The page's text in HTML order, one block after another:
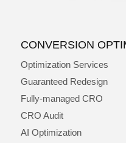
CONVERSION
Optimization Services
Guaranteed Redesign
Fully-managed CRO
CRO Audit
AI Optimization